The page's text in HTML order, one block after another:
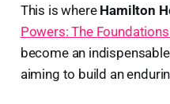
This is where Hamilton
Powers: The
become an
aiming to build an